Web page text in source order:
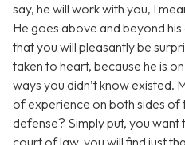
say, he will work with you, I
He goes above and beyond
that you will pleasantly be
taken to heart, because he is
ways you didn’t know existed.
of experience on both sides of
defense? Simply put, you want